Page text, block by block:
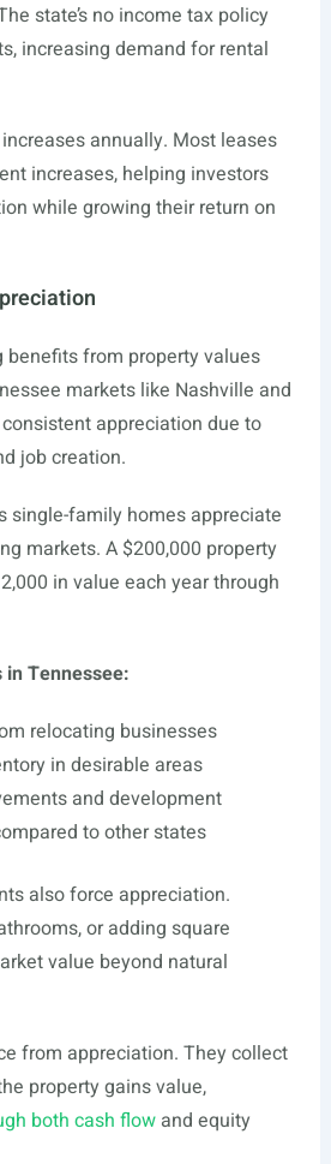
state’s no income tax policy
increasing demand for rental
annually. Most leases
increases, helping investors
while growing their return on
benefits from property values
markets like Nashville and
appreciation due to
job creation.
single-family homes appreciate
markets. A $200,000 property
in value each year through
Tennessee:
relocating businesses
in desirable areas
and development
to other states
also force appreciation.
or adding square
value beyond natural
from appreciation. They collect
property gains value,
both cash flowand equity